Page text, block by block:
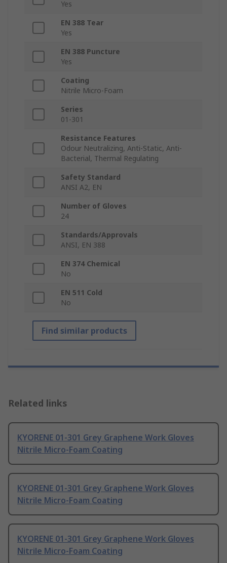
Yes
EN 388 Tear
Yes
EN 388 Puncture
Yes
Coating
Nitrile Micro-Foam
Series
01-301
Resistance Features
Odour Neutralizing, Anti-Static, Anti-
Bacterial, Thermal Regulating
Safety Standard
ANSI A2, EN
Number of Gloves
24
Standards/Approvals
ANSI, EN 388
EN 374 Chemical
No
EN 511 Cold
No
Find similar products
Related links
KYORENE 01-301 Grey Graphene Work Gloves
Nitrile Micro-Foam Coating
KYORENE 01-301 Grey Graphene Work Gloves
Nitrile Micro-Foam Coating
KYORENE 01-301 Grey Graphene Work Gloves
Nitrile Micro-Foam Coating